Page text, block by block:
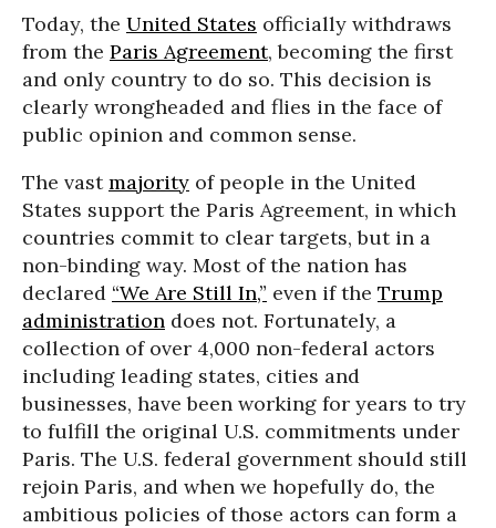
Today, the United States officially withdraws
from the Paris Agreement, becoming the first
and only country to do so. This decision is
clearly wrongheaded and flies in the face of
public opinion and common sense.
The vastmajority of people in the United
States support the Paris Agreement, in which
countries commit to clear targets, but in a
non-binding way. Most of the nation has
declared “We Are Still In,” even if the Trump
administration does not. Fortunately, a
collection of over 4,000 non-federal actors
including leading states, cities and
businesses, have been working for years to try
to fulfill the original U.S. commitments under
Paris. The U.S. federal government should still
rejoin Paris, and when we hopefully do, the
ambitious policies of those actors can form a